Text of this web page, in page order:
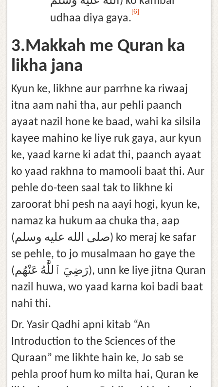
udhaa diya gaya.
[6]
3.Makkah me Quran ka
likha jana
Kyun ke, likhne aur parrhne ka riwaaj
itna aam nahi tha, aur pehli paanch
ayaat nazil hone ke baad, wahi ka silsila
kayee mahino ke liye ruk gaya, aur kyun
ke, yaad karne ki adat thi, paanch ayaat
ko yaad rakhna to mamooli baat thi. Aur
pehle do-teen saal tak to likhne ki
zaroorat bhi pesh na aayi hogi, kyun ke,
namaz ka hukum aa chuka tha, aap
(صلى الله عليه وسلم) ko meraj ke safar
se pehle, to jo musalmaan ho gaye the
(رَضِيَ ٱللَّٰهُ عَنْهُم), unn ke liye jitna Quran
nazil huwa, wo yaad karna koi badi baat
nahi thi.
Dr. Yasir Qadhi apni kitab “An
Introduction to the Sciences of the
Quraan” me likhte hain ke, Jo sab se
pehla proof hum ko milta hai, Quran ke